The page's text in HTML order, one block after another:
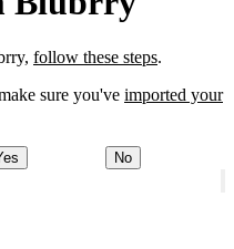
follow these steps.
sure you've imported your
No